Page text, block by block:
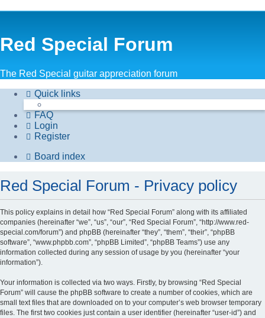
Red Special Forum
The Red Special guitar appreciation forum
Quick links
FAQ
Login
Register
Board index
Red Special Forum - Privacy policy
This policy explains in detail how “Red Special Forum” along with its affiliated
companies (hereinafter “we”, “us”, “our”, “Red Special Forum”, “http://www.red-
special.com/forum”) and phpBB (hereinafter “they”, “them”, “their”, “phpBB
software”, “www.phpbb.com”, “phpBB Limited”, “phpBB Teams”) use any
information collected during any session of usage by you (hereinafter “your
information”).
Your information is collected via two ways. Firstly, by browsing “Red Special
Forum” will cause the phpBB software to create a number of cookies, which are
small text files that are downloaded on to your computer’s web browser temporary
files. The first two cookies just contain a user identifier (hereinafter “user-id”) and